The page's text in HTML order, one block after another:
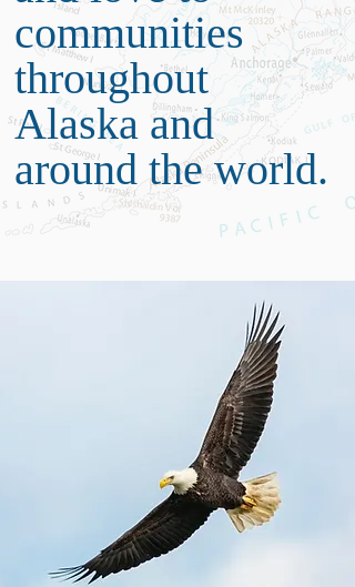
communities
throughout
Alaska and
around the world.